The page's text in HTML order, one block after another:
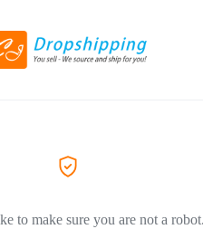
to make sure you are not a